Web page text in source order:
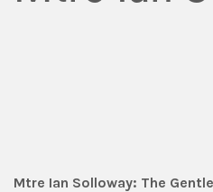
Mtre Ian Solloway: The